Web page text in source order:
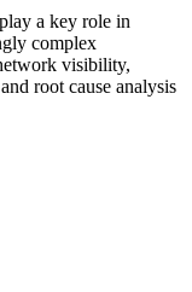
a key role in
complex
visibility,
root cause analysis